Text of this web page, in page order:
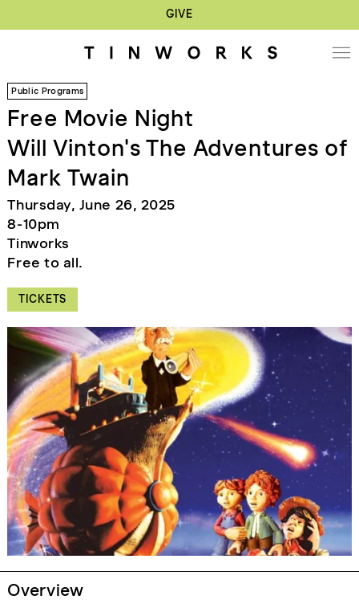
GIVE
Public Programs
Free Movie Night
Will Vinton's The Adventures of
Mark Twain
Thursday, June 26, 2025
8-10pm
Tinworks
Free to all.
TICKETS
Overview